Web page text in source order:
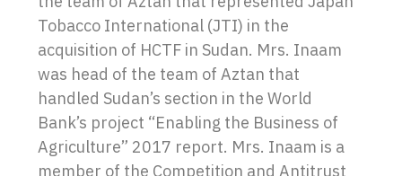
Tobacco International (JTI) in the
acquisition of HCTF in Sudan. Mrs. Inaam
was head of the team of Aztan that
handled Sudan’s section in the World
Bank’s project “Enabling the Business of
Agriculture” 2017 report. Mrs. Inaam is a